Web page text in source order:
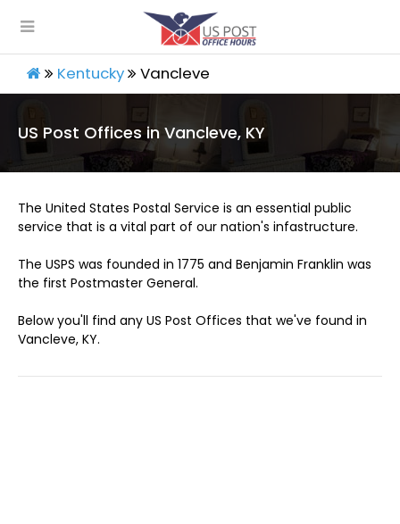
Kentucky Vancleve
US Post Offices in Vancleve, KY
The United States Postal Service is an essential public
service that is a vital part of our nation's infastructure.
The USPS was founded in 1775 and Benjamin Franklin was
the first Postmaster General.
Below you'll find any US Post Offices that we've found in
Vancleve, KY.